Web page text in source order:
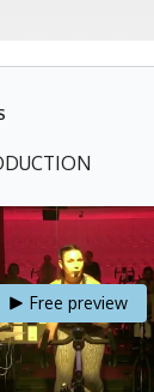
Free preview